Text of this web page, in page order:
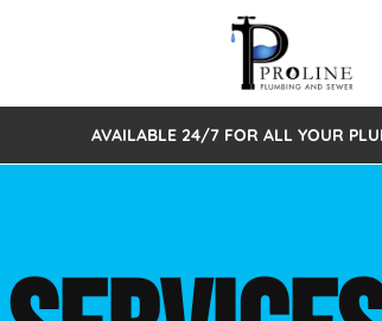
Cleaning
Construction Plumbing
Sewage Pumps & Alarms
Sewer Inspections
Septic Tank Repair/Replace
Intake Form
AVAILABLE 24/7 FOR ALL YOUR